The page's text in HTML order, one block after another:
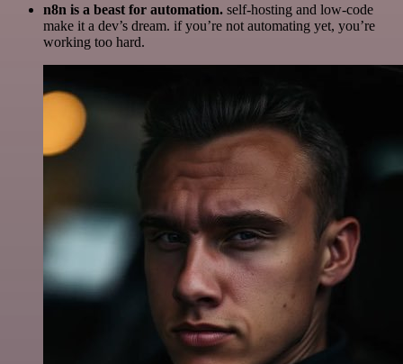
n8n is a beast for automation. self-hosting and low-code
make it a dev’s dream. if you’re not automating yet, you’re
working too hard.